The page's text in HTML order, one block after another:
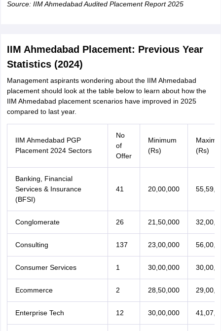
Source: IIM Ahmedabad Audited Placement Report 2025
IIM Ahmedabad Placement: Previous Year
Statistics (2024)
Management aspirants wondering about the IIM Ahmedabad
placement should look at the table below to learn about how the
IIM Ahmedabad placement scenarios have improved in 2025
compared to last year.
IIM Ahmedabad PGP
Placement 2024 Sectors
No
of
Offer
Minimum
(Rs)
(Rs)
Banking, Financial
Services & Insurance
(BFSI)
41 20,00,000
Conglomerate 26 21,50,000
Consulting 137 23,00,000
Consumer Services 1 30,00,000
Ecommerce 2 28,50,000
Enterprise Tech 12 30,00,000